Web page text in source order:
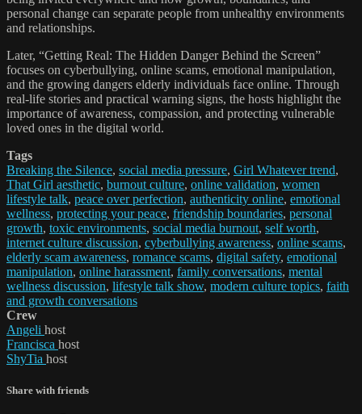
personal change can separate people from unhealthy environments
and relationships.
Later, “Getting Real: The Hidden Danger Behind the Screen”
focuses on cyberbullying, online scams, emotional manipulation,
and the growing dangers elderly individuals face online. Through
real-life stories and practical warning signs, the hosts highlight the
importance of awareness, compassion, and protecting vulnerable
loved ones in the digital world.
Tags
Breaking the Silence, social media pressure, Girl Whatever trend,
That Girl aesthetic, burnout culture, online validation, women
lifestyle talk, peace over perfection, authenticity online, emotional
wellness, protecting your peace, friendship boundaries, personal
growth, toxic environments, social media burnout, self worth,
internet culture discussion, cyberbullying awareness, online scams,
elderly scam awareness, romance scams, digital safety, emotional
manipulation, online harassment, family conversations, mental
wellness discussion, lifestyle talk show, modern culture topics, faith
and growth conversations
Crew
Angeli host
Francisca host
ShyTia host
Share with friends